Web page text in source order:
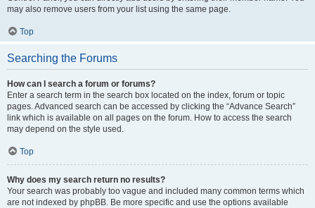
may also remove users from your list using the same page.
Top
Searching the Forums
How can I search a forum or forums?
Enter a search term in the search box located on the index, forum or topic
pages. Advanced search can be accessed by clicking the “Advance Search”
link which is available on all pages on the forum. How to access the search
may depend on the style used.
Top
Why does my search return no results?
Your search was probably too vague and included many common terms which
are not indexed by phpBB. Be more specific and use the options available